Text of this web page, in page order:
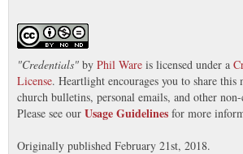
"Credentials" by Phil Ware is licensed under a
License. Heartlight encourages you to share
church bulletins, personal emails, and other non-
Please see our Usage Guidelines for more
Originally published February 21st, 2018.